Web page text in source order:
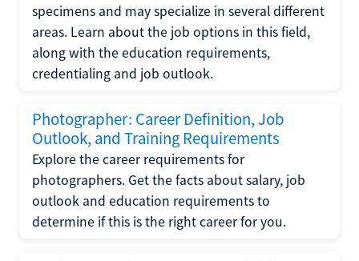
specimens and may specialize in several different
areas. Learn about the job options in this field,
along with the education requirements,
credentialing and job outlook.
Photographer: Career Definition, Job
Outlook, and Training Requirements
Explore the career requirements for
photographers. Get the facts about salary, job
outlook and education requirements to
determine if this is the right career for you.